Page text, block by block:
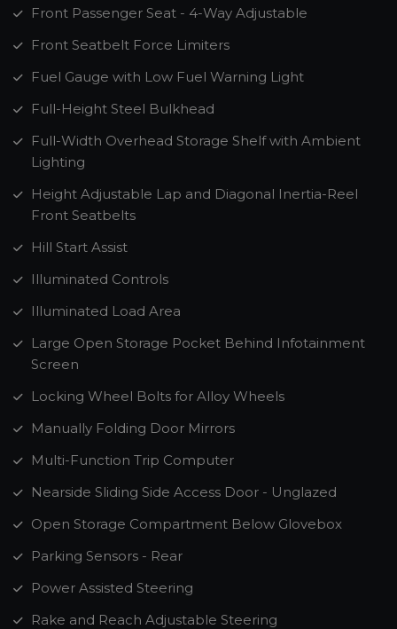
Front Passenger Seat - 4-Way Adjustable
Front Seatbelt Force Limiters
Fuel Gauge with Low Fuel Warning Light
Full-Height Steel Bulkhead
Full-Width Overhead Storage Shelf with Ambient
Lighting
Height Adjustable Lap and Diagonal Inertia-Reel
Front Seatbelts
Hill Start Assist
Illuminated Controls
Illuminated Load Area
Large Open Storage Pocket Behind Infotainment
Screen
Locking Wheel Bolts for Alloy Wheels
Manually Folding Door Mirrors
Multi-Function Trip Computer
Nearside Sliding Side Access Door - Unglazed
Open Storage Compartment Below Glovebox
Parking Sensors - Rear
Power Assisted Steering
Rake and Reach Adjustable Steering